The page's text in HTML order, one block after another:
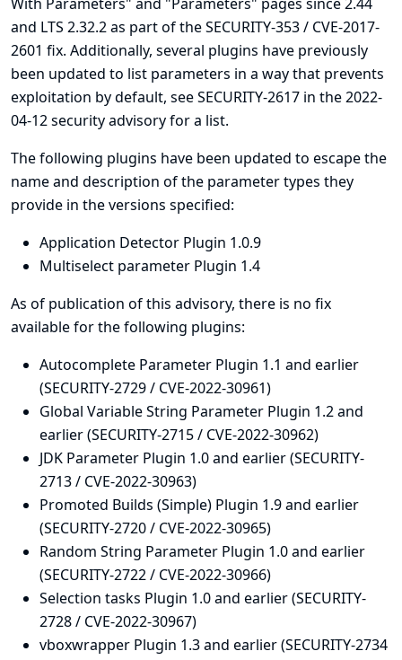
and LTS 2.32.2 as part of theSECURITY-353 / CVE-2017-
2601 fix. Additionally, several plugins have previously
been updated to list parameters in a way that prevents
exploitation by default, seeSECURITY-2617 in the 2022-
04-12 security advisory for a list.
The following plugins have been updated to escape the
name and description of the parameter types they
provide in the versions specified:
Application Detector Plugin 1.0.9
Multiselect parameter Plugin 1.4
As of publication of this advisory, there is no fix
available for the following plugins:
Autocomplete Parameter Plugin 1.1 and earlier
(SECURITY-2729 / CVE-2022-30961)
Global Variable String Parameter Plugin 1.2 and
earlier (SECURITY-2715 / CVE-2022-30962)
JDK Parameter Plugin 1.0 and earlier (SECURITY-
2713 / CVE-2022-30963)
Promoted Builds (Simple) Plugin 1.9 and earlier
(SECURITY-2720 / CVE-2022-30965)
Random String Parameter Plugin 1.0 and earlier
(SECURITY-2722 / CVE-2022-30966)
Selection tasks Plugin 1.0 and earlier (SECURITY-
2728 / CVE-2022-30967)
vboxwrapper Plugin 1.3 and earlier (SECURITY-2734